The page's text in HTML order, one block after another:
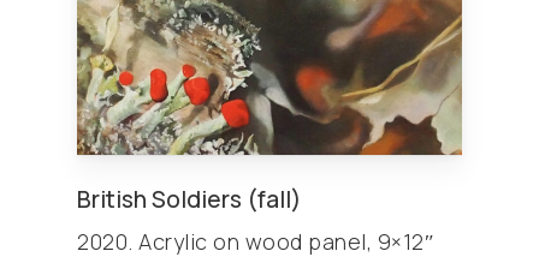
British Soldiers (fall)
2020. Acrylic on wood panel, 9×12″